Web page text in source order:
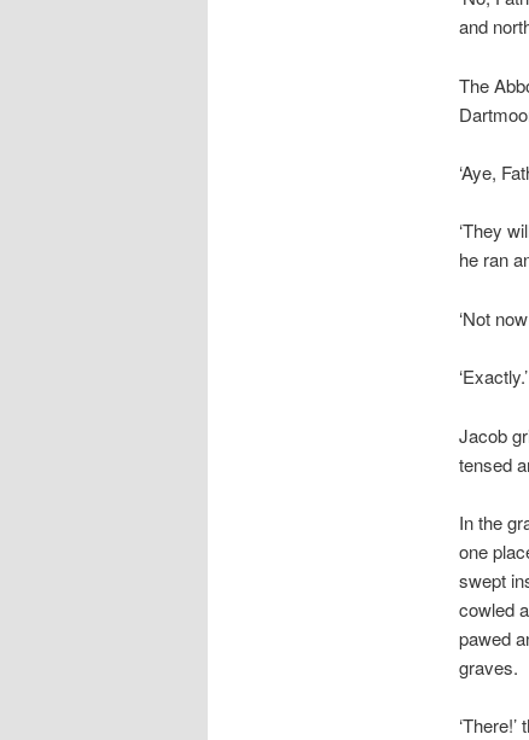
and
The
‘Aye,
‘They
he ran
‘Not
Jacob
tensed
In the
one
swept
cowled
pawed
graves.